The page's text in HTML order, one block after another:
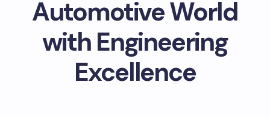
Automotive World
with Engineering
Excellence